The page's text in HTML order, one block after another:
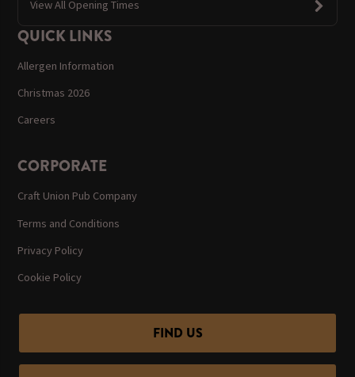
View All Opening Times
QUICK LINKS
Allergen Information
Christmas 2026
Careers
CORPORATE
Craft Union Pub Company
Terms and Conditions
Privacy Policy
Cookie Policy
FIND US